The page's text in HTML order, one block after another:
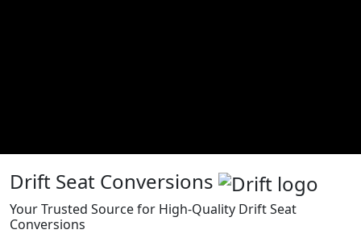
Drift Seat Conversions
Your Trusted Source for High-Quality Drift Seat
Conversions